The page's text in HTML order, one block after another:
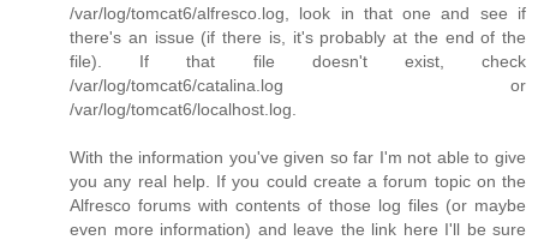
/var/log/tomcat6/alfresco.log, look in that one and see if
there's an issue (if there is, it's probably at the end of the
file). If that file doesn't exist, check
/var/log/tomcat6/catalina.log or
/var/log/tomcat6/localhost.log.
With the information you've given so far I'm not able to give
you any real help. If you could create a forum topic on the
Alfresco forums with contents of those log files (or maybe
even more information) and leave the link here I'll be sure